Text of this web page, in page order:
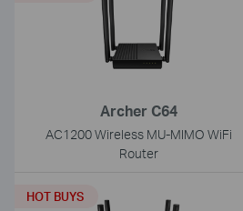
Archer C64
AC1200 Wireless MU-MIMO WiFi
Router
HOT BUYS